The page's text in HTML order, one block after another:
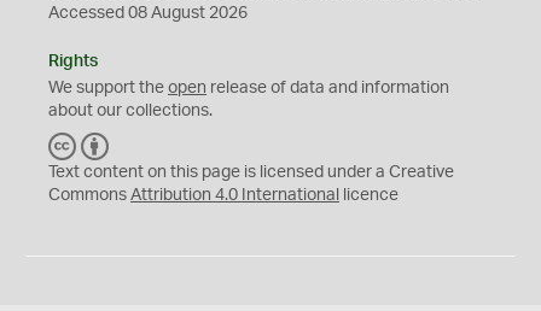
Accessed 08 August 2026
Rights
We support the open release of data and information
about our collections.
C
C
Y
Text content on this page is licensed under a Creative
Commons Attribution 4.0 International licence